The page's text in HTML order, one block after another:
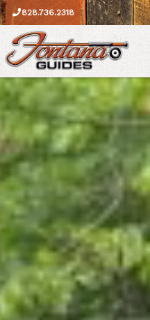
828.736.2318